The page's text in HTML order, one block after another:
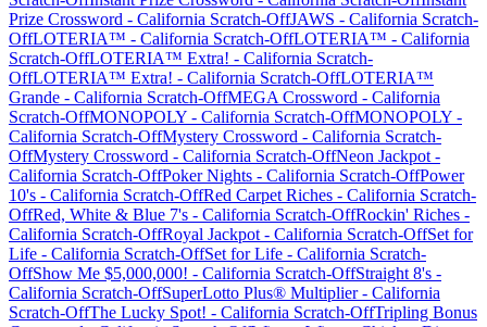
Prize Crossword - California Scratch-OffJAWS - California Scratch-
OffLOTERIA™ - California Scratch-OffLOTERIA™ - California
Scratch-OffLOTERIA™ Extra! - California Scratch-
OffLOTERIA™ Extra! - California Scratch-OffLOTERIA™
Grande - California Scratch-OffMEGA Crossword - California
Scratch-OffMONOPOLY - California Scratch-OffMONOPOLY -
California Scratch-OffMystery Crossword - California Scratch-
OffMystery Crossword - California Scratch-OffNeon Jackpot -
California Scratch-OffPoker Nights - California Scratch-OffPower
10's - California Scratch-OffRed Carpet Riches - California Scratch-
OffRed, White & Blue 7's - California Scratch-OffRockin' Riches -
California Scratch-OffRoyal Jackpot - California Scratch-OffSet for
Life - California Scratch-OffSet for Life - California Scratch-
OffShow Me $5,000,000! - California Scratch-OffStraight 8's -
California Scratch-OffSuperLotto Plus® Multiplier- California
Scratch-OffThe Lucky Spot! - California Scratch-OffTripling Bonus